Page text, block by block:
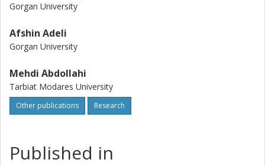
Gorgan University
Afshin Adeli
Gorgan University
Mehdi Abdollahi
Tarbiat Modares University
Other publications Research
Published in